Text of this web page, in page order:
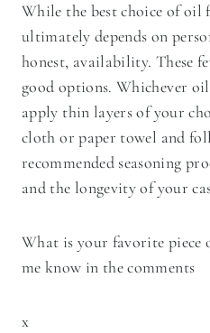
While the best choice of oil
ultimately depends on
honest, availability. These
good options. Whichever
apply thin layers of your
cloth or paper towel and
recommended seasoning
and the longevity of your
What is your favorite piece
me know in the comments
x